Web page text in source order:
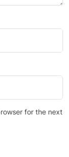
for the next